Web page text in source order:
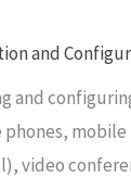
and
and
video